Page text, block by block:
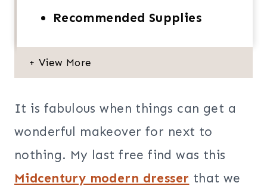
Recommended Supplies
It is fabulous when things can get a
wonderful makeover for next to
nothing. My last free find was this
Midcentury modern dresser that we